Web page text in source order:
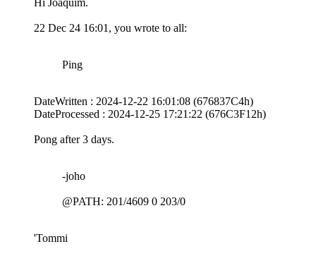
22 Dec 24 16:01, you wrote to all:
Ping
DateWritten : 2024-12-22 16:01:08 (676837C4h)
DateProcessed : 2024-12-25 17:21:22 (676C3F12h)
Pong after 3 days.
-joho
@PATH: 201/4609 0 203/0
'Tommi